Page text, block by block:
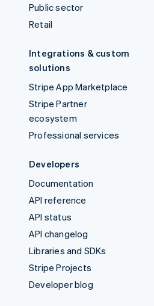
Public sector
Retail
Integrations & custom
solutions
Stripe App Marketplace
Stripe Partner
ecosystem
Professional services
Developers
Documentation
API reference
API status
API changelog
Libraries and SDKs
Stripe Projects
Developer blog